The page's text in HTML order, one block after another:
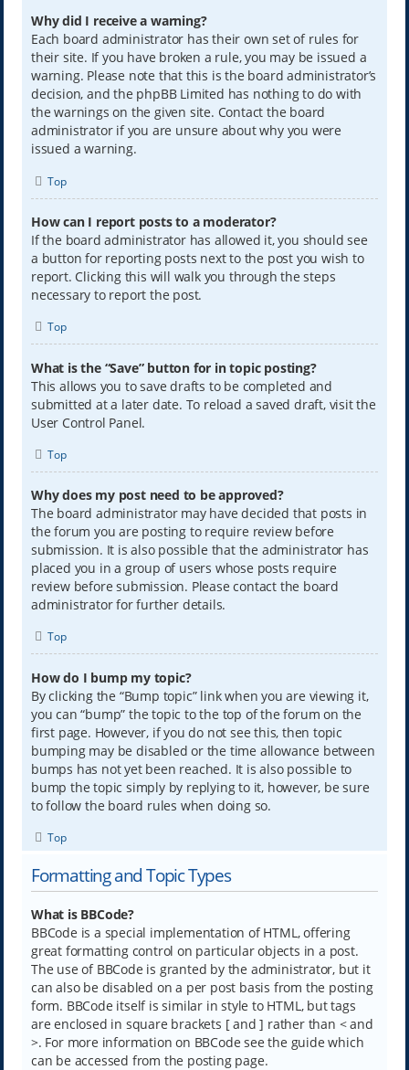
Why did I receive a warning?
Each board administrator has their own set of rules for
their site. If you have broken a rule, you may be issued a
warning. Please note that this is the board administrator’s
decision, and the phpBB Limited has nothing to do with
the warnings on the given site. Contact the board
administrator if you are unsure about why you were
issued a warning.
Top
How can I report posts to a moderator?
If the board administrator has allowed it, you should see
a button for reporting posts next to the post you wish to
report. Clicking this will walk you through the steps
necessary to report the post.
Top
What is the “Save” button for in topic posting?
This allows you to save drafts to be completed and
submitted at a later date. To reload a saved draft, visit the
User Control Panel.
Top
Why does my post need to be approved?
The board administrator may have decided that posts in
the forum you are posting to require review before
submission. It is also possible that the administrator has
placed you in a group of users whose posts require
review before submission. Please contact the board
administrator for further details.
Top
How do I bump my topic?
By clicking the “Bump topic” link when you are viewing it,
you can “bump” the topic to the top of the forum on the
first page. However, if you do not see this, then topic
bumping may be disabled or the time allowance between
bumps has not yet been reached. It is also possible to
bump the topic simply by replying to it, however, be sure
to follow the board rules when doing so.
Top
Formatting and Topic Types
What is BBCode?
BBCode is a special implementation of HTML, offering
great formatting control on particular objects in a post.
The use of BBCode is granted by the administrator, but it
can also be disabled on a per post basis from the posting
form. BBCode itself is similar in style to HTML, but tags
are enclosed in square brackets [ and ] rather than < and
>. For more information on BBCode see the guide which
can be accessed from the posting page.